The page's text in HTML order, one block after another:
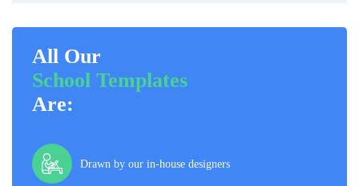
All Our
School Templates
Are:
Drawn by our in-house designers